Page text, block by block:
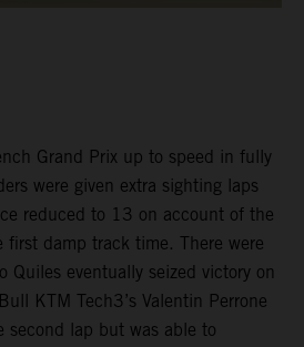
Grand Prix up to speed in fully
were given extra sighting laps
reduced to 13 on account of the
damp track time. There were
Quiles eventually seized victory on
KTM Tech3’s Valentin Perrone
second lap but was able to